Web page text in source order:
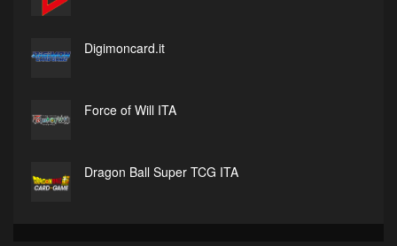
Digimoncard.it
Force of Will ITA
Dragon Ball Super TCG ITA